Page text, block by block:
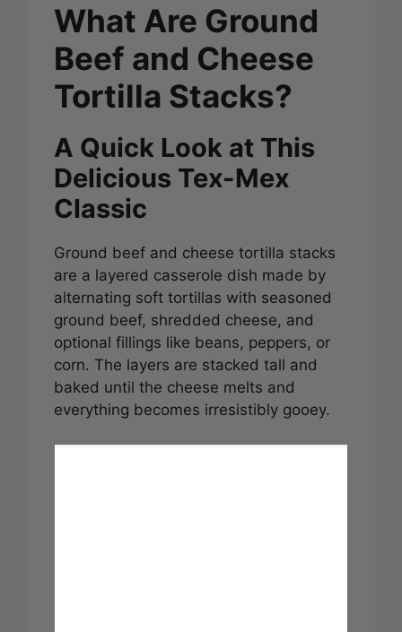
What Are Ground
Beef and Cheese
Tortilla Stacks?
A Quick Look at This
Delicious Tex-Mex
Classic
Ground beef and cheese tortilla stacks
are a layered casserole dish made by
alternating soft tortillas with seasoned
ground beef, shredded cheese, and
optional fillings like beans, peppers, or
corn. The layers are stacked tall and
baked until the cheese melts and
everything becomes irresistibly gooey.